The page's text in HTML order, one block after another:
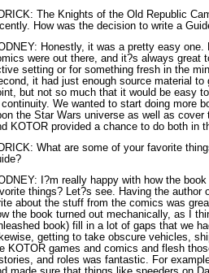
The Knights of the Old Republic
How was the decision to write a
Honestly, it was a pretty easy
were out there, and it?s always great
setting or for something fresh in the
it had just enough source material to
but not so much that it would be easy
We wanted to start doing more
the Star Wars universe as well as
KOTOR provided a chance to do both in
What are some of your favorite
I?m really happy with how the
things? Let?s see. Having the author
about the stuff from the comics was
the book turned out mechanically, as I
book) fill in a lot of gaps that we
getting to take obscure vehicles,
KOTOR games and comics and flesh
and roles was fantastic. For